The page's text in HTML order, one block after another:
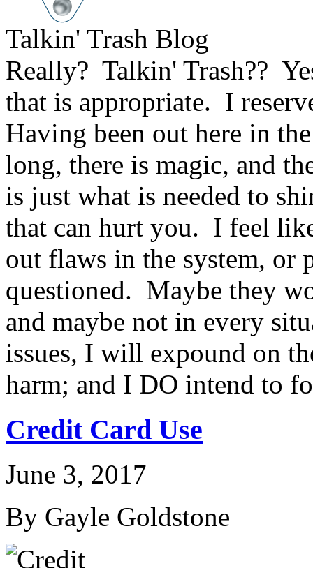
Talkin' Trash Blog
Really? Talkin' Trash??
that is appropriate. I
Having been out here in
long, there is magic, and
is just what is needed to
that can hurt you. I feel
out flaws in the system, or
questioned. Maybe they
and maybe not in every
issues, I will expound on
harm; and I DO intend to
Credit Card Use
June 3, 2017
By Gayle Goldstone